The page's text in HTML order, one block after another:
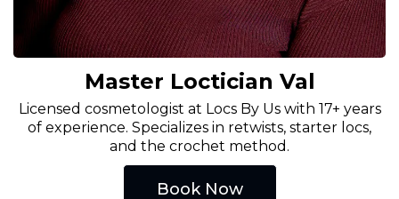
Master Loctician Val
Licensed cosmetologist at Locs By Us with 17+ years
of experience. Specializes in retwists, starter locs,
and the crochet method.
Book Now